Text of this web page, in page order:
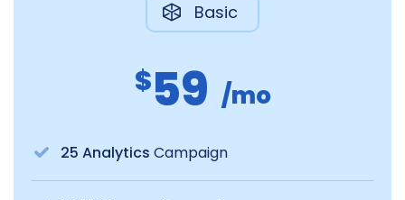
Basic
$59 /mo
25 Analytics Campaign